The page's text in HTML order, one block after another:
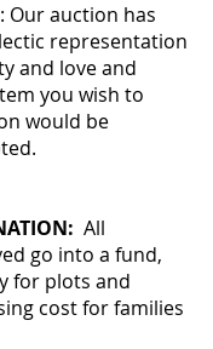
: Our auction has
representation
and love and
you wish to
would be
All
go into a fund,
for plots and
cost for families